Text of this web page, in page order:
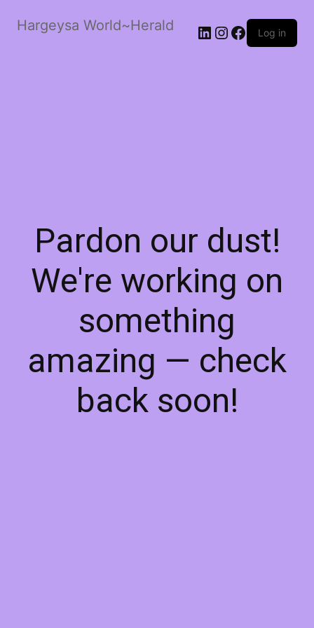
Hargeysa World~Herald LinkedIn
Instagram
Facebook
Log in
Pardon our dust!
We're working on
something
amazing — check
back soon!